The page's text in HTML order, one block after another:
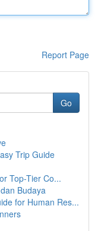
Report Page
Go
Trip Guide
Top-Tier Co...
Budaya
for Human Res...